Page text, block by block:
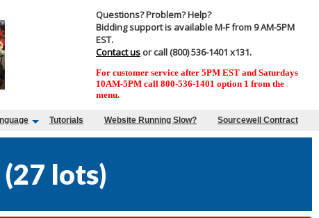
Questions? Problem? Help?
Bidding support is available M-F from 9 AM-5PM
EST.
Contact us or call (800) 536-1401 x131.
For customer service after 5PM EST and Saturdays
10AM-5PM call 800-536-1401 option 1 from the
menu.
Tutorials Website Running Slow? Sourcewell Contract
(27 lots)